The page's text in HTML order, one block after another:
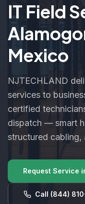
IT Field
Mexico
NJTECHLAND
services to
certified
dispatch — smart
structured cabling,
Request Service
Call (844)